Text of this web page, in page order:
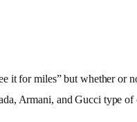
it for miles” but whether
Armani, and Gucci type